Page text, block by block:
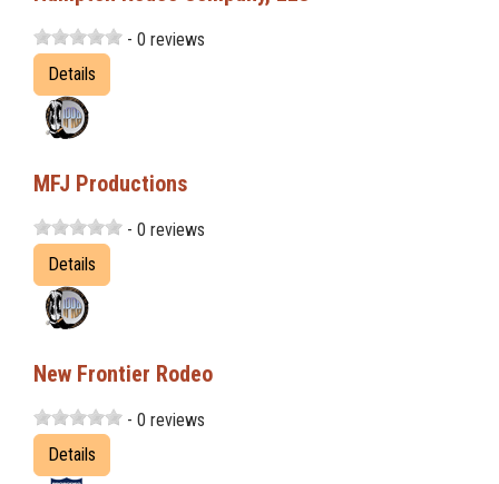
- 0 reviews
Details
MFJ Productions
- 0 reviews
Details
New Frontier Rodeo
- 0 reviews
Details